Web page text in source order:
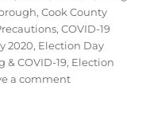
,Cook County
,COVID-19
2020, Election Day
& COVID-19, Election
a commenton